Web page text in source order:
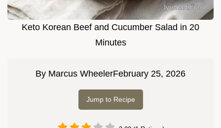
Keto Korean Beef and Cucumber Salad in 20
Minutes
By Marcus WheelerFebruary 25, 2026
Jump to Recipe